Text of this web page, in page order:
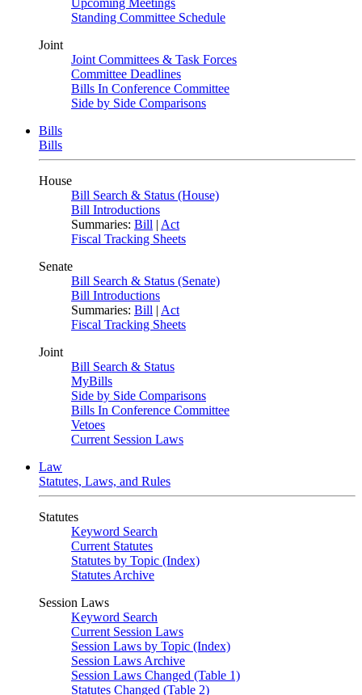
Upcoming Meetings
Standing Committee Schedule
Joint
Joint Committees & Task Forces
Committee Deadlines
Bills In Conference Committee
Side by Side Comparisons
Bills
Bills
House
Bill Search & Status (House)
Bill Introductions
Summaries: Bill | Act
Fiscal Tracking Sheets
Senate
Bill Search & Status (Senate)
Bill Introductions
Summaries: Bill | Act
Fiscal Tracking Sheets
Joint
Bill Search & Status
MyBills
Side by Side Comparisons
Bills In Conference Committee
Vetoes
Current Session Laws
Law
Statutes, Laws, and Rules
Statutes
Keyword Search
Current Statutes
Statutes by Topic (Index)
Statutes Archive
Session Laws
Keyword Search
Current Session Laws
Session Laws by Topic (Index)
Session Laws Archive
Session Laws Changed (Table 1)
Statutes Changed (Table 2)